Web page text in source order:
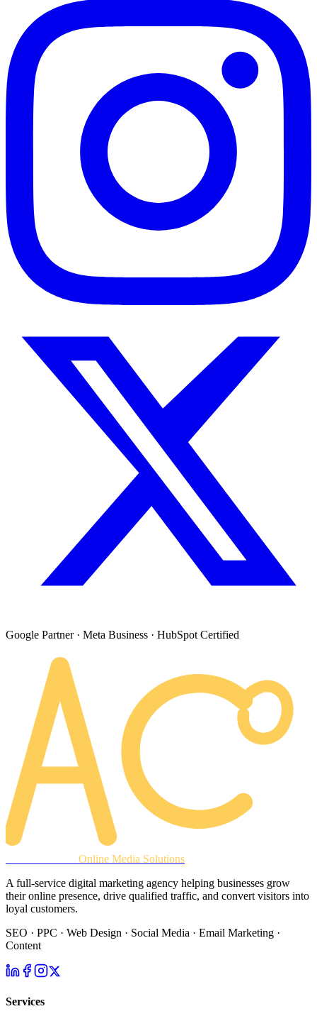
Google Partner · Meta Business · HubSpot Certified
Online Media Solutions
A full-service digital marketing agency helping businesses grow
their online presence, drive qualified traffic, and convert visitors into
loyal customers.
SEO · PPC · Web Design · Social Media · Email Marketing ·
Content
Services